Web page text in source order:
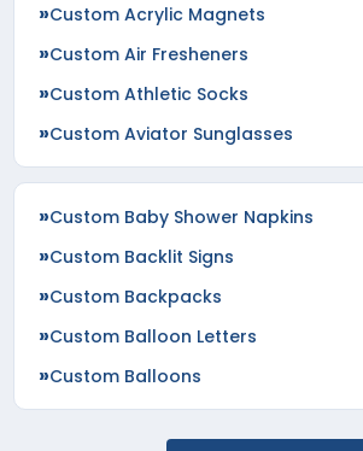
Custom Acrylic Magnets
Custom Air Fresheners
Custom Athletic Socks
Custom Aviator Sunglasses
Custom Baby Shower Napkins
Custom Backlit Signs
Custom Backpacks
Custom Balloon Letters
Custom Balloons